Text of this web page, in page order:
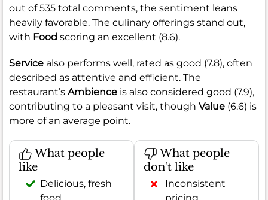
out of 535 total comments, the sentiment leans
heavily favorable. The culinary offerings stand out,
with Food scoring an excellent (8.6).
Service also performs well, rated as good (7.8), often
described as attentive and efficient. The
restaurant’s Ambience is also considered good (7.9),
contributing to a pleasant visit, though Value (6.6) is
more of an average point.
What people
like
Delicious, fresh
What people
don't like
Inconsistent